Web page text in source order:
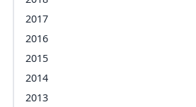
2017
2016
2015
2014
2013